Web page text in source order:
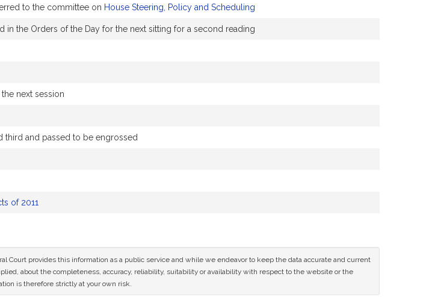
to the committee on House Steering, Policy and Scheduling
in the Orders of the Day for the next sitting for a second reading
next session
third and passed to be engrossed
of 2011
Court provides this information as a public service and while we endeavor to keep the data accurate and current
about the completeness, accuracy, reliability, suitability or availability with respect to the website or the
is therefore strictly at your own risk.